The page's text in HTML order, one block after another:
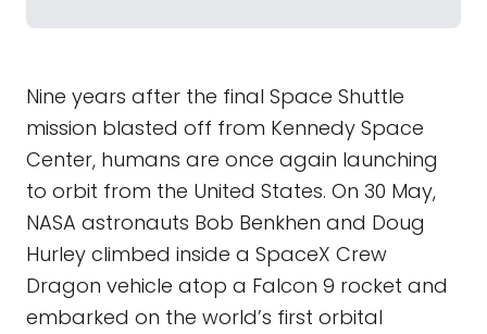
Nine years after the final Space Shuttle
mission blasted off from Kennedy Space
Center, humans are once again launching
to orbit from the United States. On 30 May,
NASA astronauts Bob Benkhen and Doug
Hurley climbed inside a SpaceX Crew
Dragon vehicle atop a Falcon 9 rocket and
embarked on the world’s first orbital